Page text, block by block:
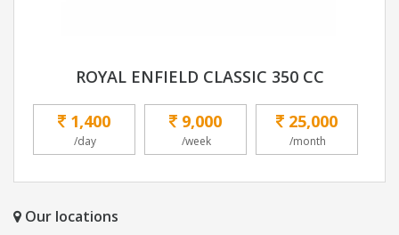
ROYAL ENFIELD CLASSIC 350 CC
1,400
/day
9,000
/week
25,000
/month
Our locations